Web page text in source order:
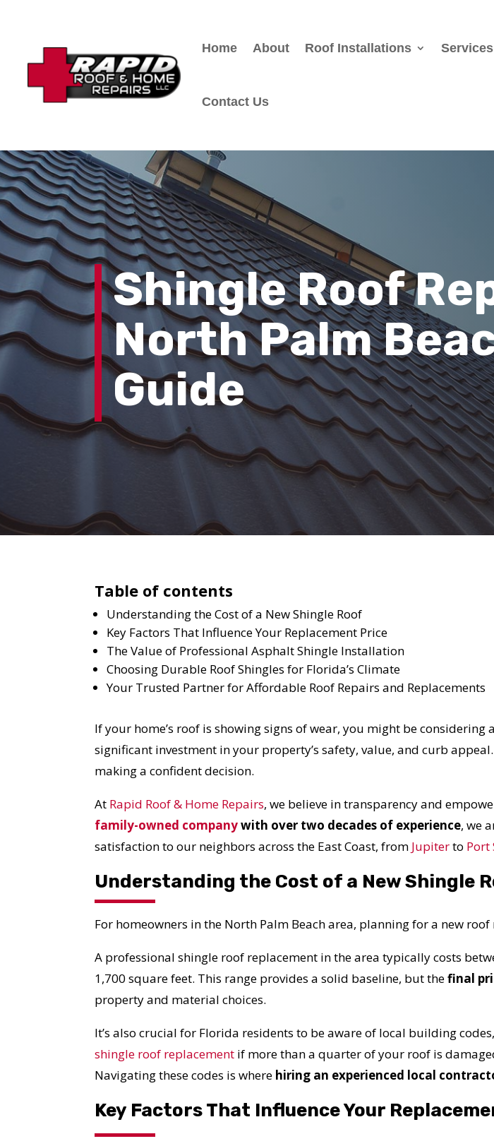
Home About Roof Installations Services
Contact Us
Shingle Roof
North Palm
Guide
Table of contents
Understanding the Cost of a New Shingle Roof
Key Factors That Influence Your Replacement Price
The Value of Professional Asphalt Shingle Installation
Choosing Durable Roof Shingles for Florida’s Climate
Your Trusted Partner for Affordable Roof Repairs and Replacements
If your home’s roof is showing signs of wear, you might be considering a
significant investment in your property’s safety, value, and curb
making a confident decision.
At Rapid Roof & Home Repairs, we believe in transparency and
family-owned companywith over two decades of experience, we
satisfaction to our neighbors across the East Coast, from Jupiterto Port
Understanding the Cost of a New Shingle
For homeowners in the North Palm Beach area, planning for a new
A professional shingle roof replacement in the area typically costs
1,700 square feet. This range provides a solid baseline, but thefinal
property and material choices.
It’s also crucial for Florida residents to be aware of local building
shingle roof replacement if more than a quarter of your roof is
Navigating these codes is where hiring an experienced local
Key Factors That Influence Your